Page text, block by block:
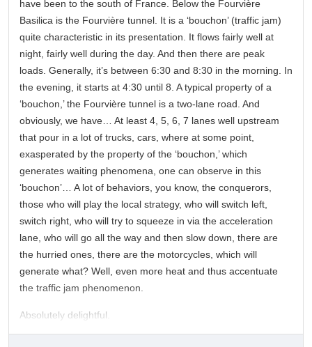
have been to the south of France. Below the Fourvière
Basilica is the Fourvière tunnel. It is a ‘bouchon’ (traffic jam)
quite characteristic in its presentation. It flows fairly well at
night, fairly well during the day. And then there are peak
loads. Generally, it’s between 6:30 and 8:30 in the morning. In
the evening, it starts at 4:30 until 8. A typical property of a
‘bouchon,’ the Fourvière tunnel is a two-lane road. And
obviously, we have… At least 4, 5, 6, 7 lanes well upstream
that pour in a lot of trucks, cars, where at some point,
exasperated by the property of the ‘bouchon,’ which
generates waiting phenomena, one can observe in this
‘bouchon’… A lot of behaviors, you know, the conquerors,
those who will play the local strategy, who will switch left,
switch right, who will try to squeeze in via the acceleration
lane, who will go all the way and then slow down, there are
the hurried ones, there are the motorcycles, which will
generate what? Well, even more heat and thus accentuate
the traffic jam phenomenon.
Absolutely delightful.